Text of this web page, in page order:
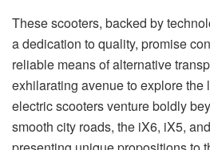
These scooters, backed by
a dedication to quality, promise
reliable means of alternative
exhilarating avenue to explore the
electric scooters venture boldly
smooth city roads, the iX6, iX5,